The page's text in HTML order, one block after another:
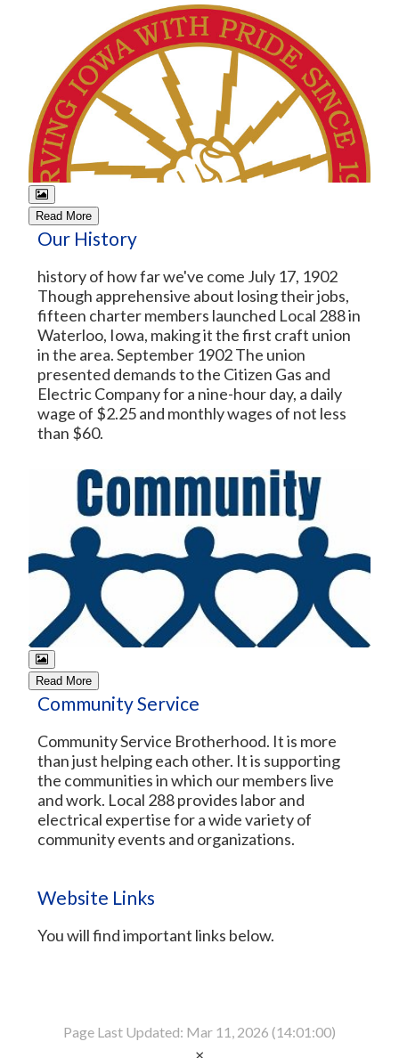
Read More
Our History
history of how far we've come July 17, 1902
Though apprehensive about losing their jobs,
fifteen charter members launched Local 288 in
Waterloo, Iowa, making it the first craft union
in the area. September 1902 The union
presented demands to the Citizen Gas and
Electric Company for a nine-hour day, a daily
wage of $2.25 and monthly wages of not less
than $60.
Read More
Community Service
Community Service Brotherhood. It is more
than just helping each other. It is supporting
the communities in which our members live
and work. Local 288 provides labor and
electrical expertise for a wide variety of
community events and organizations.
Website Links
You will find important links below.
Page Last Updated: Mar 11, 2026 (14:01:00)